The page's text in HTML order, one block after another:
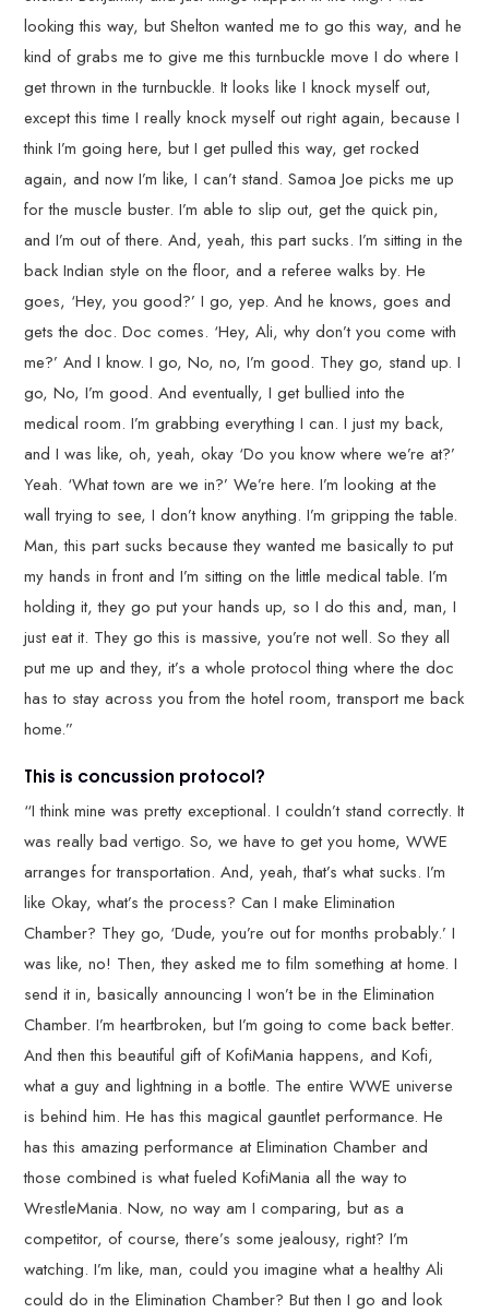
looking this way, but Shelton wanted me to go this way, and he
kind of grabs me to give me this turnbuckle move I do where I
get thrown in the turnbuckle. It looks like I knock myself out,
except this time I really knock myself out right again, because I
think I’m going here, but I get pulled this way, get rocked
again, and now I’m like, I can’t stand. Samoa Joe picks me up
for the muscle buster. I’m able to slip out, get the quick pin,
and I’m out of there. And, yeah, this part sucks. I’m sitting in the
back Indian style on the floor, and a referee walks by. He
goes, ‘Hey, you good?’ I go, yep. And he knows, goes and
gets the doc. Doc comes. ‘Hey, Ali, why don’t you come with
me?’ And I know. I go, No, no, I’m good. They go, stand up. I
go, No, I’m good. And eventually, I get bullied into the
medical room. I’m grabbing everything I can. I just my back,
and I was like, oh, yeah, okay ‘Do you know where we’re at?’
Yeah. ‘What town are we in?’ We’re here. I’m looking at the
wall trying to see, I don’t know anything. I’m gripping the table.
Man, this part sucks because they wanted me basically to put
my hands in front and I’m sitting on the little medical table. I’m
holding it, they go put your hands up, so I do this and, man, I
just eat it. They go this is massive, you’re not well. So they all
put me up and they, it’s a whole protocol thing where the doc
has to stay across you from the hotel room, transport me back
home.”
This is concussion protocol?
“I think mine was pretty exceptional. I couldn’t stand correctly. It
was really bad vertigo. So, we have to get you home, WWE
arranges for transportation. And, yeah, that’s what sucks. I’m
like Okay, what’s the process? Can I make Elimination
Chamber? They go, ‘Dude, you’re out for months probably.’ I
was like, no! Then, they asked me to film something at home. I
send it in, basically announcing I won’t be in the Elimination
Chamber. I’m heartbroken, but I’m going to come back better.
And then this beautiful gift of KofiMania happens, and Kofi,
what a guy and lightning in a bottle. The entire WWE universe
is behind him. He has this magical gauntlet performance. He
has this amazing performance at Elimination Chamber and
those combined is what fueled KofiMania all the way to
WrestleMania. Now, no way am I comparing, but as a
competitor, of course, there’s some jealousy, right? I’m
watching. I’m like, man, could you imagine what a healthy Ali
could do in the Elimination Chamber? But then I go and look